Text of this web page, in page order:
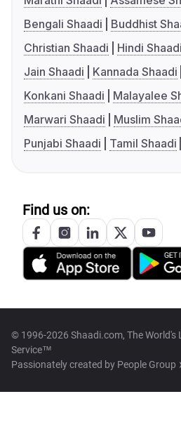
Bengali Shaadi
Buddhist
Christian Shaadi
Hindi Shaadi
Jain Shaadi
Kannada Shaadi
Konkani Shaadi
Malayalee
Marwari Shaadi
Muslim
Punjabi Shaadi
Tamil Shaadi
Find us on:
© 1996-2026 Shaadi.com, The
Service™
Passionately created by People Group